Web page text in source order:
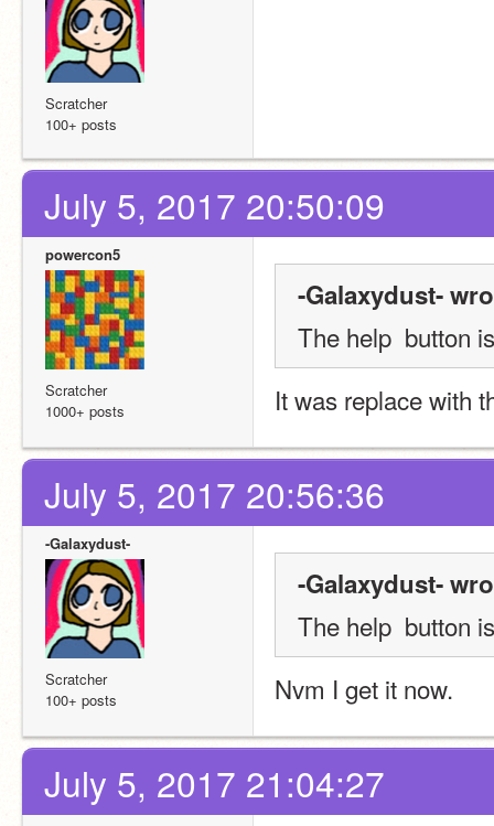
Scratcher
100+ posts
July 5, 2017 20:50:09
powercon5
Scratcher
1000+ posts
-Galaxydust-
The help  button
It was replace with
July 5, 2017 20:56:36
-Galaxydust-
Scratcher
100+ posts
-Galaxydust-
The help  button
Nvm I get it now.
July 5, 2017 21:04:27